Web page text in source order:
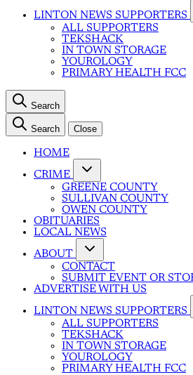
LINTON NEWS SUPPORTERS
ALL SUPPORTERS
TEKSHACK
IN TOWN STORAGE
YOUROLOGY
PRIMARY HEALTH FCC
Search
Search Close
HOME
CRIME
GREENE COUNTY
SULLIVAN COUNTY
OWEN COUNTY
OBITUARIES
LOCAL NEWS
ABOUT
CONTACT
SUBMIT EVENT OR
ADVERTISE WITH US
LINTON NEWS SUPPORTERS
ALL SUPPORTERS
TEKSHACK
IN TOWN STORAGE
YOUROLOGY
PRIMARY HEALTH FCC